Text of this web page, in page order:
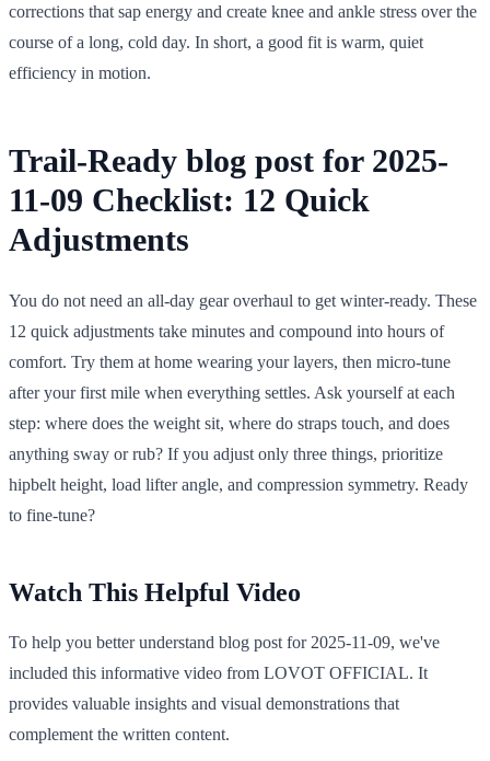
corrections that sap energy and create knee and ankle stress over the
course of a long, cold day. In short, a good fit is warm, quiet
efficiency in motion.
Trail-Ready blog post for 2025-
11-09 Checklist: 12 Quick
Adjustments
You do not need an all-day gear overhaul to get winter-ready. These
12 quick adjustments take minutes and compound into hours of
comfort. Try them at home wearing your layers, then micro-tune
after your first mile when everything settles. Ask yourself at each
step: where does the weight sit, where do straps touch, and does
anything sway or rub? If you adjust only three things, prioritize
hipbelt height, load lifter angle, and compression symmetry. Ready
to fine-tune?
Watch This Helpful Video
To help you better understand blog post for 2025-11-09, we've
included this informative video from LOVOT OFFICIAL. It
provides valuable insights and visual demonstrations that
complement the written content.